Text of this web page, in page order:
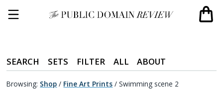
SEARCH SETS FILTER ALL ABOUT
Browsing: Shop / Fine Art Prints / Swimming scene 2